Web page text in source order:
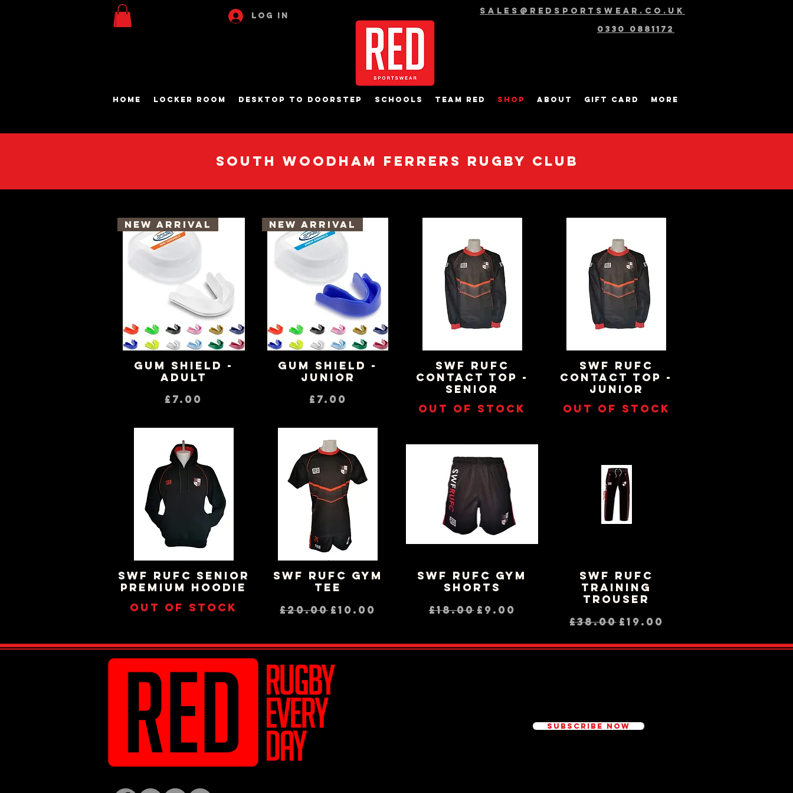
Log In sales@redsportswear.co.uk
0330 0881172
Home Locker Room Desktop to Doorstep Schools Team RED Shop About Gift Card More
South Woodham Ferrers Rugby CLUB
Quick View
New Arrival
Gum Shield -
Adult
Price
£7.00
Quick View
New Arrival
Gum Shield -
Junior
Price
£7.00
Quick View
SWF RUFC
CONTACT TOP -
SENIOR
Out of stock
Quick View
SWF RUFC
CONTACT TOP -
JUNIOR
Out of stock
Quick View
SWF RUFC SENIOR
PREMIUM HOODIE
Out of stock
Quick View
SWF RUFC GYM
TEE
Regular Price
£20.00 Sale Price
£10.00
Quick View
SWF RUFC GYM
SHORTS
Regular Price
£18.00 Sale Price
£9.00
Quick View
SWF RUFC
Training
Trouser
Regular Price
£38.00 Sale Price
£19.00
Subscribe Now